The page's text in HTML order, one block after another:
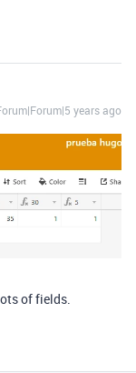
years ago
of fields.